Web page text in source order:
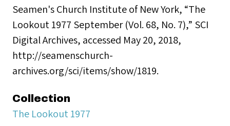
Seamen's Church Institute of New York, “The
Lookout 1977 September (Vol. 68, No. 7),” SCI
Digital Archives, accessed May 20, 2018,
http://seamenschurch-
archives.org/sci/items/show/1819.
Collection
The Lookout 1977